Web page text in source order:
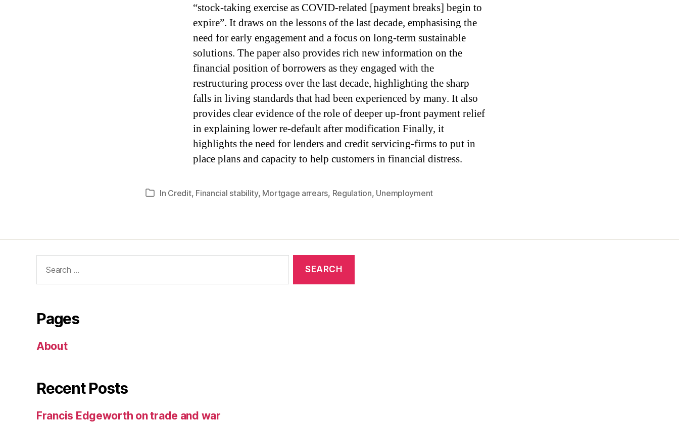
“stock-taking exercise as COVID-related [payment breaks] begin to
expire”. It draws on the lessons of the last decade, emphasising the
need for early engagement and a focus on long-term sustainable
solutions. The paper also provides rich new information on the
financial position of borrowers as they engaged with the
restructuring process over the last decade, highlighting the sharp
falls in living standards that had been experienced by many. It also
provides clear evidence of the role of deeper up-front payment relief
in explaining lower re-default after modification Finally, it
highlights the need for lenders and credit servicing-firms to put in
place plans and capacity to help customers in financial distress.
Categories
In Credit, Financial stability, Mortgage arrears, Regulation, Unemployment
for:
Pages
About
Recent Posts
Francis Edgeworth on trade and war